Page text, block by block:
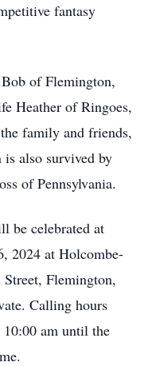
fantasy
of Flemington,
Heather of Ringoes,
family and friends,
is also survived by
of Pennsylvania.
be celebrated at
2024 at Holcombe-
Flemington,
Calling hours
am until the